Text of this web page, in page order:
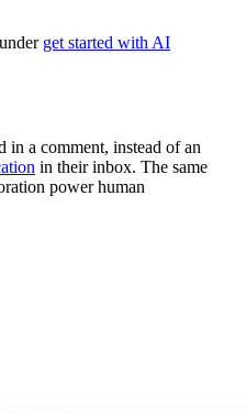
get started with AI
in a comment, instead of an
in their inbox. The same
power human